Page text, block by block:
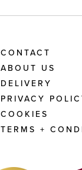
CONTACT
ABOUT US
DELIVERY
PRIVACY
COOKIES
TERMS +